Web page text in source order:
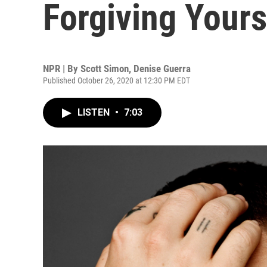
Forgiving
NPR | By Scott Simon, Denise Guerra
Published October 26, 2020 at 12:30 PM EDT
LISTEN • 7:03